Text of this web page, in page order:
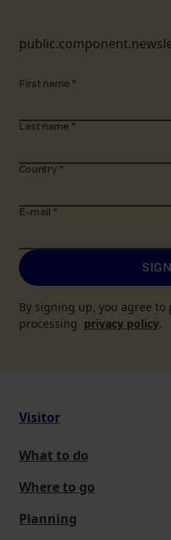
First name *
Last name *
Country *
E-mail *
By signing up, you agree to
processing privacy policy.
Visitor
What to do
Where to go
Planning